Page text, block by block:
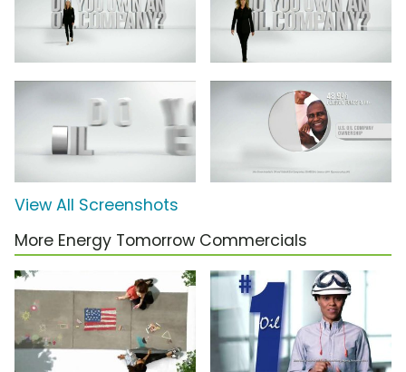
View All Screenshots
More Energy Tomorrow Commercials